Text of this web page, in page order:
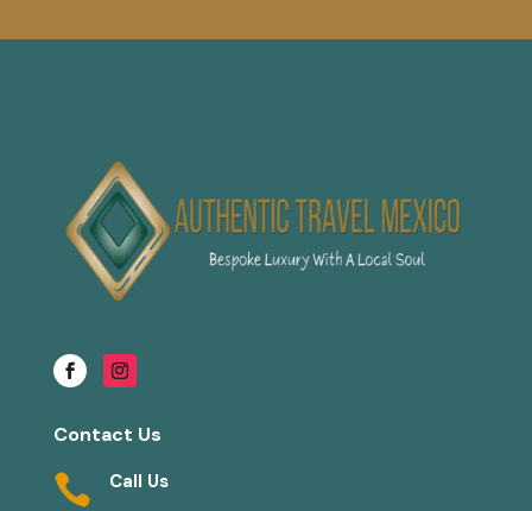
Contact Us
 Call Us